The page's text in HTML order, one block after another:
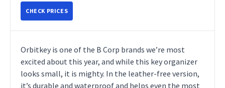
CHECK PRICES
Orbitkey is one of the B Corp brands we’re most
excited about this year, and while this key organizer
looks small, it is mighty. In the leather-free version,
it’s durable and waterproof and helps even the most